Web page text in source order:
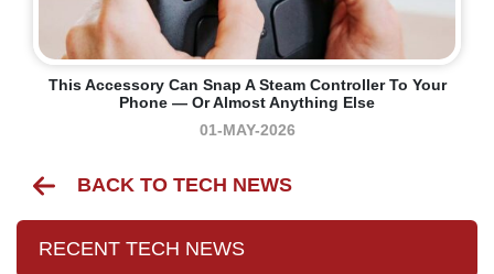
This Accessory Can Snap A Steam Controller To Your
Phone — Or Almost Anything Else
01-MAY-2026
BACK TO TECH NEWS
RECENT TECH NEWS